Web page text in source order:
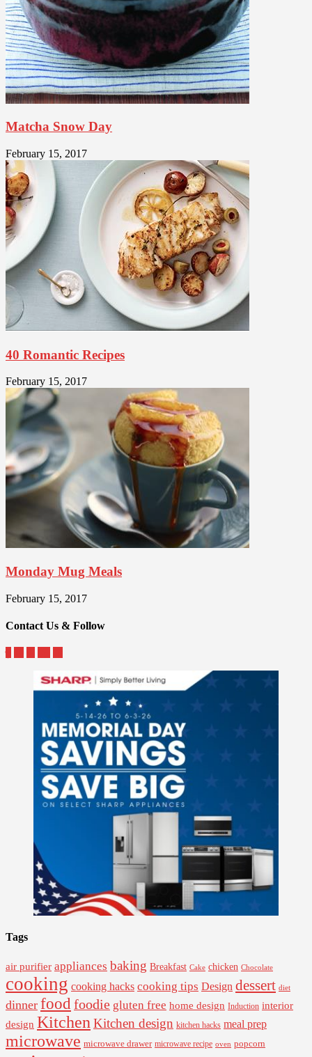
Matcha Snow Day
February 15, 2017
40 Romantic Recipes
February 15, 2017
Monday Mug Meals
February 15, 2017
Contact Us & Follow
Tags
air purifier appliances baking Breakfast Cake chicken Chocolate
cooking cooking hacks cooking tips Design dessert diet
dinner food foodie gluten free home design Induction interior
design Kitchen Kitchen design kitchen hacks meal prep
microwave microwave drawer microwave recipe oven popcorn